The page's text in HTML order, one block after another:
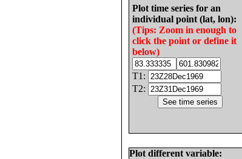
Plot time series for an
individual point (lat, lon):
(Tips: Zoom in enough to
click the point or define it
below)
T1:
T2:
Plot different variable: